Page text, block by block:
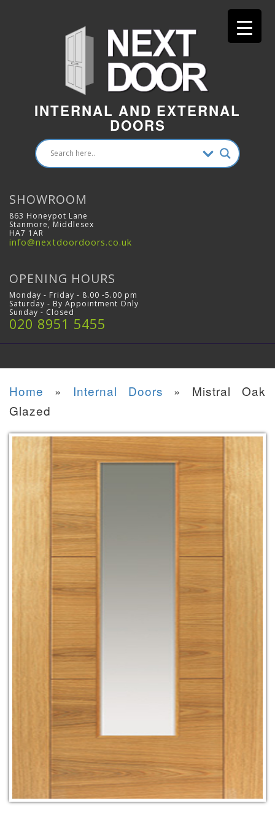
INTERNAL AND EXTERNAL
DOORS
SHOWROOM
863 Honeypot Lane
Stanmore, Middlesex
HA7 1AR
info@nextdoordoors.co.uk
OPENING HOURS
Monday - Friday - 8.00 -5.00 pm
Saturday - By Appointment Only
Sunday - Closed
020 8951 5455
Home » Internal Doors » Mistral Oak
Glazed